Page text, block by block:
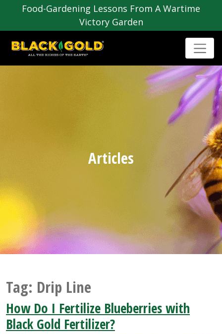
Food-Gardening Lessons From A Wartime
Victory Garden
Articles
Tag: Drip Line
How Do I Fertilize Blueberries with
Black Gold Fertilizer?